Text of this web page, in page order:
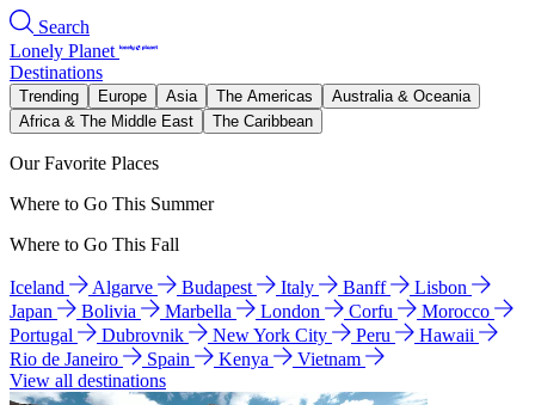
Search
Lonely Planet
Destinations
Trending Europe Asia The Americas
Australia & Oceania
Africa & The Middle East
The Caribbean
Our Favorite Places
Where to Go This Summer
Where to Go This Fall
Iceland Algarve Budapest Italy Banff
Lisbon
Japan
Bolivia Marbella London Corfu
Morocco
Portugal
Dubrovnik New York City Peru
Hawaii
Rio de Janeiro
Spain Kenya
Vietnam
View all destinations